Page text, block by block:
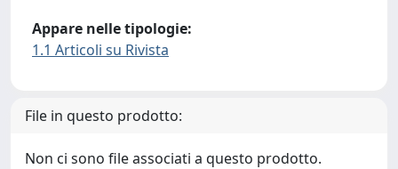
Appare nelle tipologie:
1.1 Articoli su Rivista
File in questo prodotto:
Non ci sono file associati a questo prodotto.